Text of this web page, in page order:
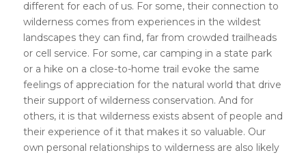
different for each of us. For some, their connection to
wilderness comes from experiences in the wildest
landscapes they can find, far from crowded trailheads
or cell service. For some, car camping in a state park
or a hike on a close-to-home trail evoke the same
feelings of appreciation for the natural world that drive
their support of wilderness conservation. And for
others, it is that wilderness exists absent of people and
their experience of it that makes it so valuable. Our
own personal relationships to wilderness are also likely